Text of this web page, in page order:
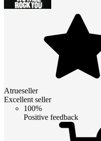
Atrueseller
Excellent seller
100%
Positive feedback